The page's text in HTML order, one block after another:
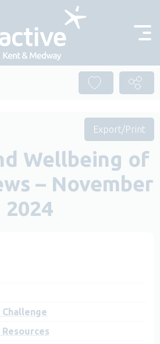
Export/Print
Wellbeing of
– November
2024